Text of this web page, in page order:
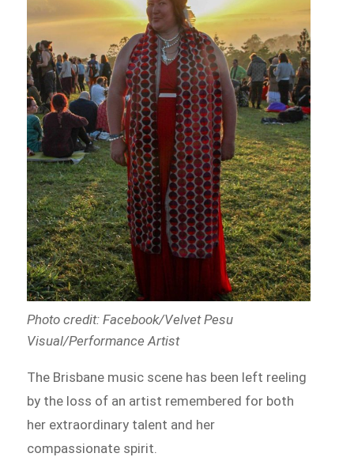
Photo credit: Facebook/Velvet Pesu
Visual/Performance Artist
The Brisbane music scene has been left reeling
by the loss of an artist remembered for both
her extraordinary talent and her
compassionate spirit.